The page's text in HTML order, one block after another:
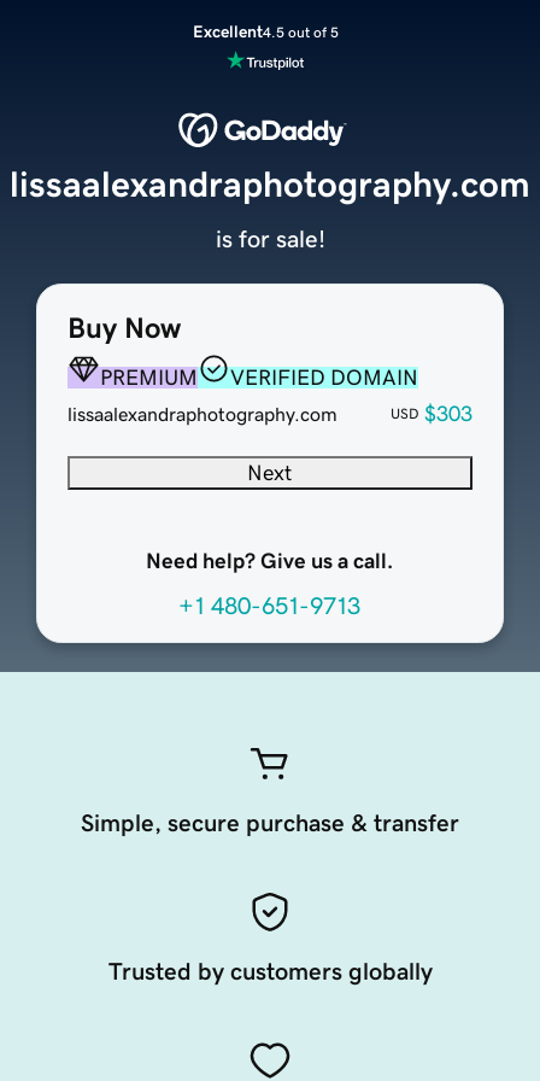
Excellent4.5 out of 5
Buy Now
PREMIUM VERIFIED DOMAIN
lissaalexandraphotography.com USD $303
Next
Need help? Give us a call.
+1 480-651-9713
lissaalexandraphotography.com
is for sale!
Simple, secure purchase & transfer
Trusted by customers globally